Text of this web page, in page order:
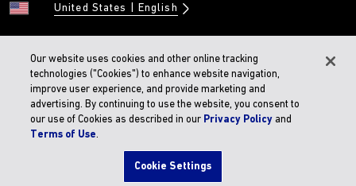
United States English
© 2026 BIRKENSTOCK Digital GMBH
Accessibility Statement
Our website uses cookies and other online tracking
technologies ("Cookies") to enhance website navigation,
improve user experience, and provide marketing and
advertising. By continuing to use the website, you consent to
our use of Cookies as described in our Privacy Policy and
Terms of Use.
Cookie Settings